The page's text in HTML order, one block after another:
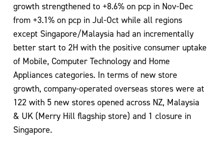
growth strengthened to +8.6% on pcp in Nov-Dec
from +3.1% on pcp in Jul-Oct while all regions
except Singapore/Malaysia had an incrementally
better start to 2H with the positive consumer uptake
of Mobile, Computer Technology and Home
Appliances categories. In terms of new store
growth, company-operated overseas stores were at
122 with 5 new stores opened across NZ, Malaysia
& UK (Merry Hill flagship store) and 1 closure in
Singapore.